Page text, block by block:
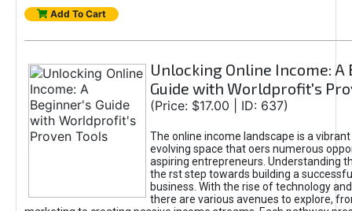
Add To Cart
Unlocking Online Income: A
Guide with Worldprofit's
(Price: $17.00 | ID: 637)
The online income landscape is a
evolving space that oers numerous
aspiring entrepreneurs. Understanding
the rst step towards building a
business. With the rise of technology
there are various avenues to explore,